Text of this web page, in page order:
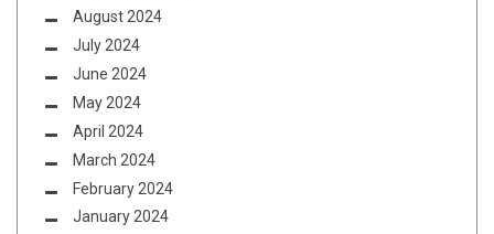
August 2024
July 2024
June 2024
May 2024
April 2024
March 2024
February 2024
January 2024